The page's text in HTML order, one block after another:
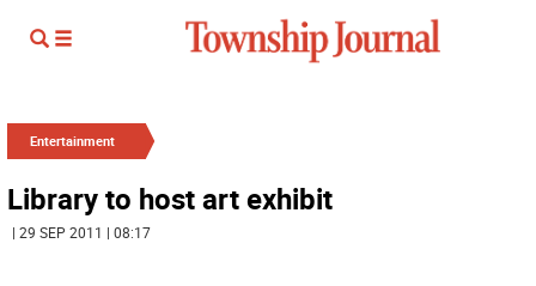
Entertainment
Library to host art exhibit
| 29 SEP 2011 | 08:17